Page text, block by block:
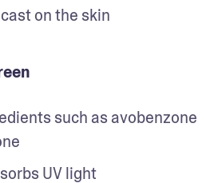
on the skin
such as avobenzone
UV light